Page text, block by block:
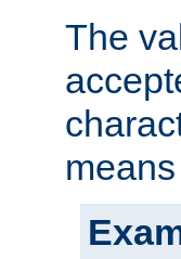
The